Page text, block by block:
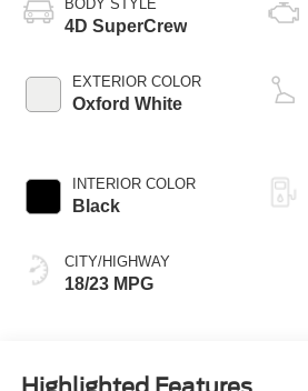
BODY STYLE
4D SuperCrew
EXTERIOR COLOR
Oxford White
INTERIOR COLOR
Black
CITY/HIGHWAY
18/23 MPG